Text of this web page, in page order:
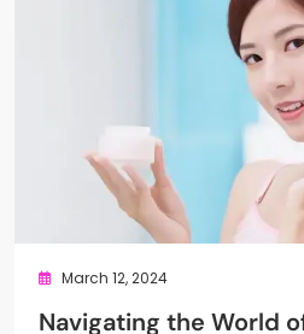
March 12, 2024
Navigating the World